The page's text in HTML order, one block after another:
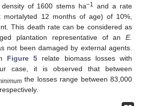
of 1600 stems ha−1
and a rate
12 months of age) of 10%,
This death rate can be considered as
plantation representative of an E.
not been damaged by external agents.
Figure 5 relate biomass losses with
case, it is observed that between
the losses range between 83,000
respectively.